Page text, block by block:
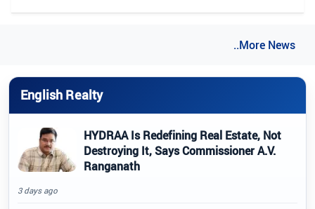
..More News
English Realty
HYDRAA Is Redefining Real Estate, Not
Destroying It, Says Commissioner A.V.
Ranganath
3 days ago